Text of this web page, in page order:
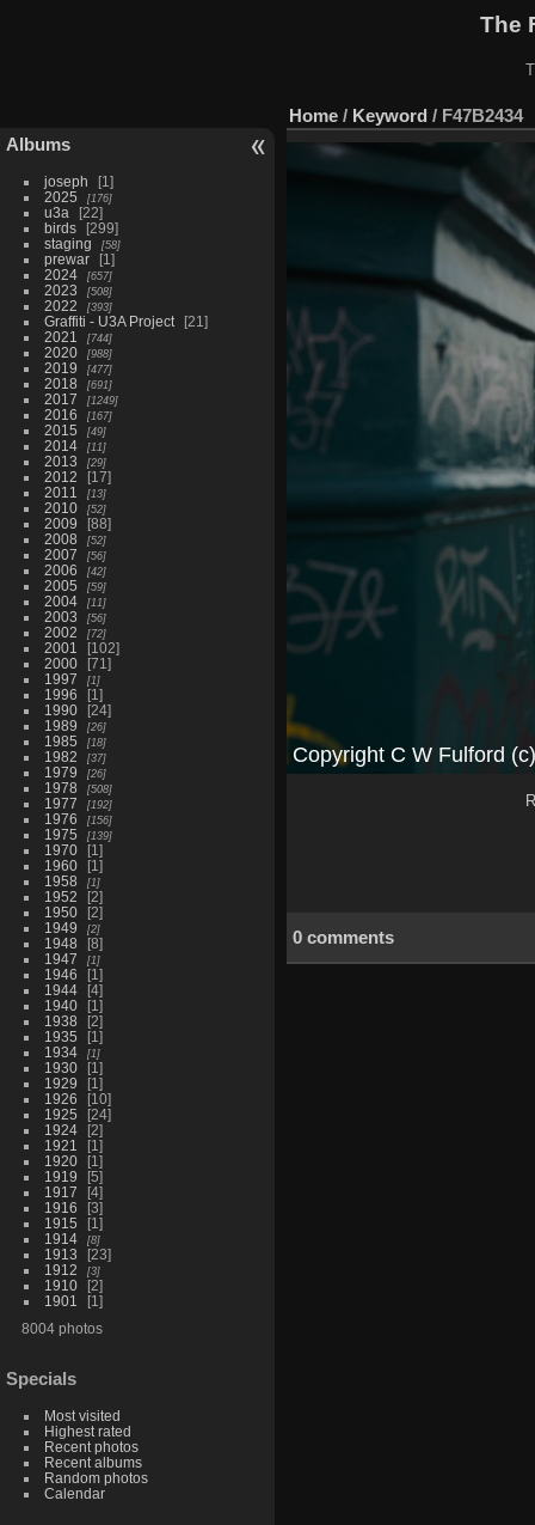
The
Albums
joseph
1
2025
176
u3a
22
birds
299
staging
58
prewar
1
2024
657
2023 508
2022 393
Graffiti - U3A Project
21
2021
744
2020 988
2019 477
2018 691
2017 1249
2016 167
2015 49
2014 11
2013 29
2012
17
2011
13
2010 52
2009
88
2008
52
2007 56
2006 42
2005 59
2004 11
2003 56
2002 72
2001
102
2000
71
1997
1
1996
1
1990
24
1989
26
1985 18
1982 37
1979 26
1978 508
1977 192
1976 156
1975 139
1970
1
1960
1
1958
1
1952
2
1950
2
1949
2
1948
8
1947
1
1946
1
1944
4
1940
1
1938
2
1935
1
1934
1
1930
1
1929
1
1926
10
1925
24
1924
2
1921
1
1920
1
1919
5
1917
4
1916
3
1915
1
1914
8
1913
23
1912
3
1910
2
1901
1
8004 photos
Specials
Most visited
Highest rated
Recent photos
Recent albums
Random photos
Calendar
Home / Keyword / F47B2434
0 comments